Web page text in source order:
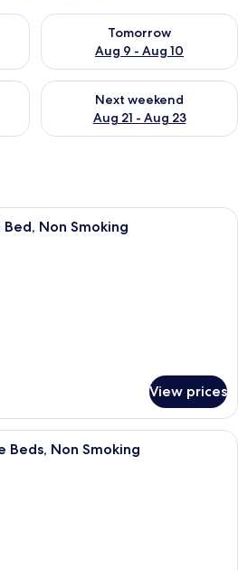
Aug 8 - Aug 9
Tomorrow
Aug 9 - Aug 10
Check availability for
Aug 14 - Aug 16
Next weekend
Aug 21 - Aug 23
Check availability for next
A hotel room with a bed, a desk, a
Non Smoking
View prices
A hotel room with two beds, each
Beds, Non Smoking